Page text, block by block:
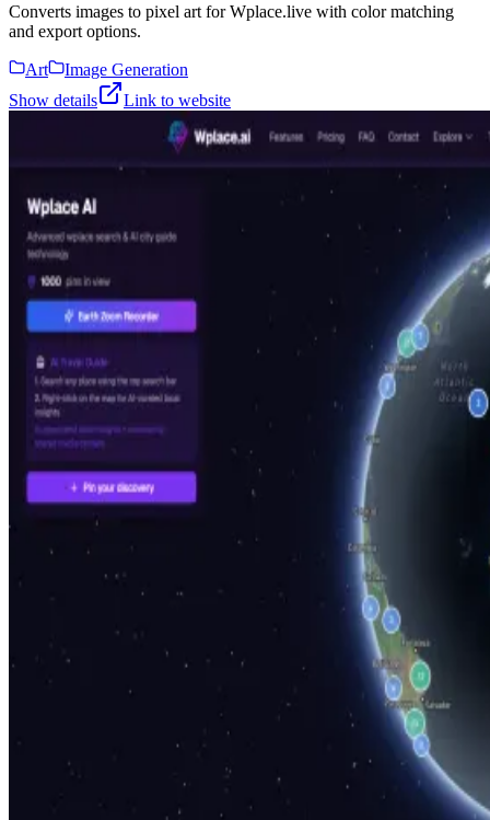
Converts images to pixel art for Wplace.live with color matching
and export options.
Art
Image Generation
Show details
Link to website